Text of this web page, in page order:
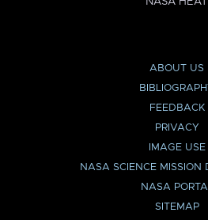
ABOUT US
FEEDBACK
PRIVACY
IMAGE USE
NASA SCIENCE MISSION
NASA PORTAL
SITEMAP